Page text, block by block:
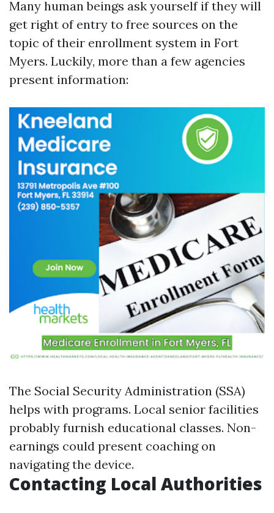
Many human beings ask yourself if they will
get right of entry to free sources on the
topic of their enrollment system in Fort
Myers. Luckily, more than a few agencies
present information:
The Social Security Administration (SSA)
helps with programs. Local senior facilities
probably furnish educational classes. Non-
earnings could present coaching on
navigating the device.
Contacting Local Authorities